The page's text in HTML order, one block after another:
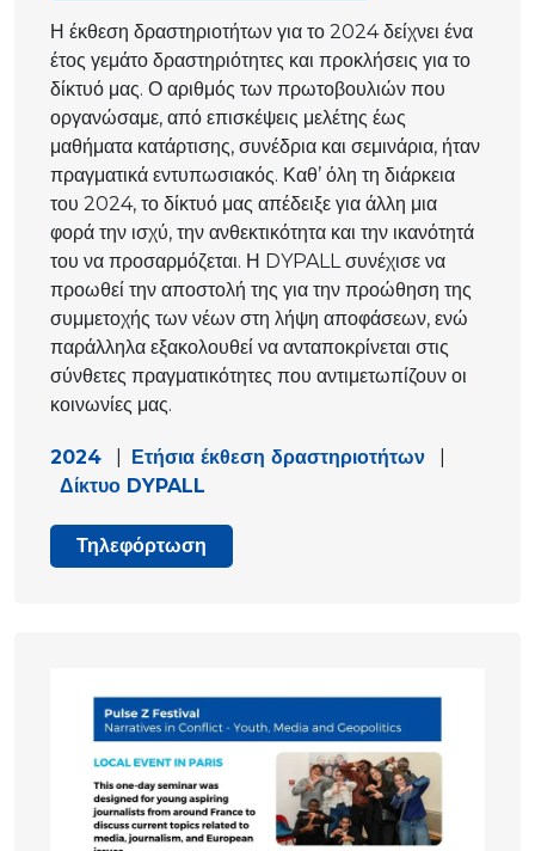
Η έκθεση δραστηριοτήτων για το 2024 δείχνει ένα
έτος γεμάτο δραστηριότητες και προκλήσεις για το
δίκτυό μας. Ο αριθμός των πρωτοβουλιών που
οργανώσαμε, από επισκέψεις μελέτης έως
μαθήματα κατάρτισης, συνέδρια και σεμινάρια, ήταν
πραγματικά εντυπωσιακός. Καθ’ όλη τη διάρκεια
του 2024, το δίκτυό μας απέδειξε για άλλη μια
φορά την ισχύ, την ανθεκτικότητα και την ικανότητά
του να προσαρμόζεται. Η DYPALL συνέχισε να
προωθεί την αποστολή της για την προώθηση της
συμμετοχής των νέων στη λήψη αποφάσεων, ενώ
παράλληλα εξακολουθεί να ανταποκρίνεται στις
σύνθετες πραγματικότητες που αντιμετωπίζουν οι
κοινωνίες μας.
2024 Ετήσια έκθεση δραστηριοτήτων
Δίκτυο DYPALL
Τηλεφόρτωση